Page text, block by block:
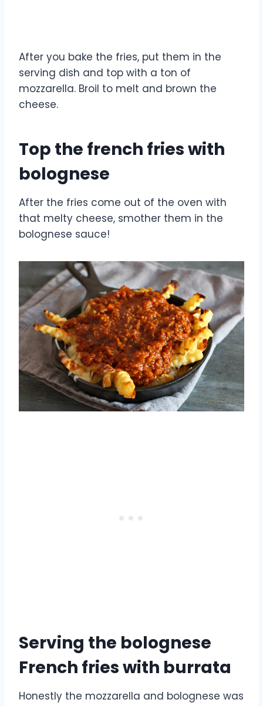
After you bake the fries, put them in the
serving dish and top with a ton of
mozzarella. Broil to melt and brown the
cheese.
Top the french fries with
bolognese
After the fries come out of the oven with
that melty cheese, smother them in the
bolognese sauce!
Serving the bolognese
French fries with burrata
Honestly the mozzarella and bolognese was